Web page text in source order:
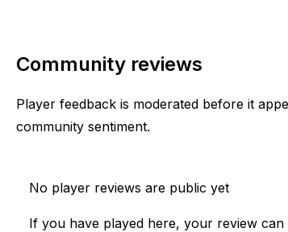
Community reviews
Player feedback is moderated before it
community sentiment.
No player reviews are public yet
If you have played here, your review